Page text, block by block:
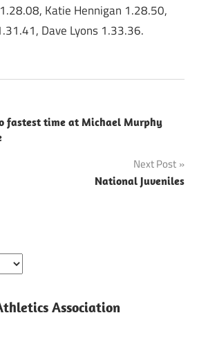
Katie Hennigan 1.28.50,
Dave Lyons 1.33.36.
fastest time at Michael Murphy
Next Post
National Juveniles
Association